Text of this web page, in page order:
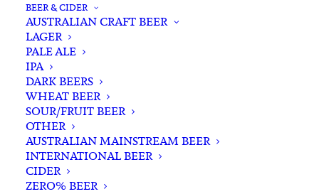
BEER & CIDER
AUSTRALIAN CRAFT BEER
LAGER
PALE ALE
IPA
DARK BEERS
WHEAT BEER
SOUR/FRUIT BEER
OTHER
AUSTRALIAN MAINSTREAM BEER
INTERNATIONAL BEER
CIDER
ZERO% BEER
Filters
Search
for:
Showing all 28 results